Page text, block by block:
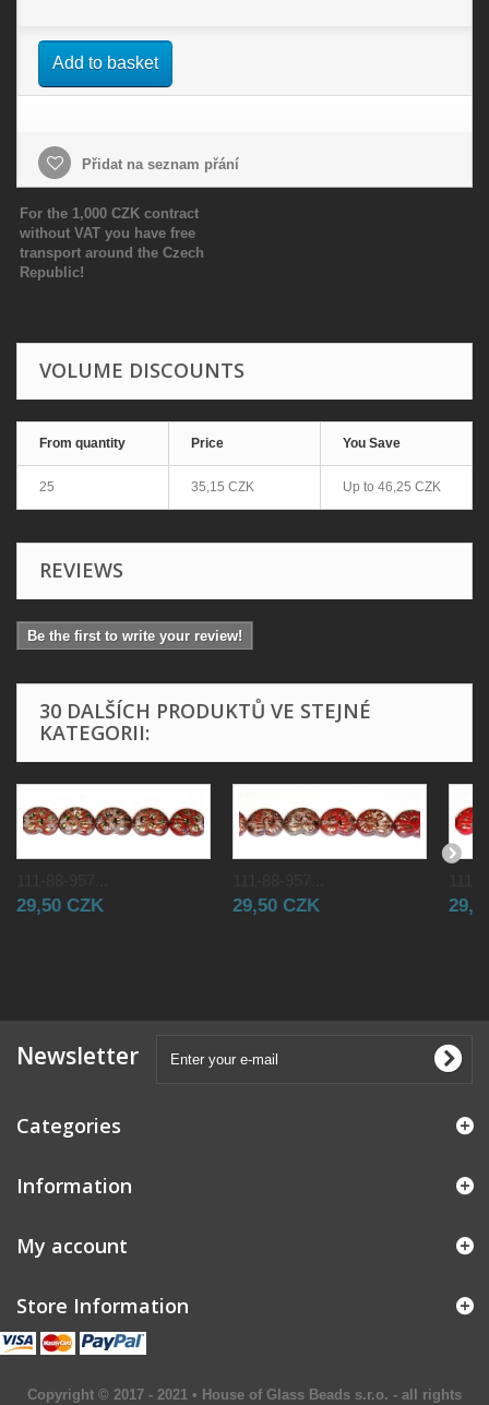
Add to basket
Přidat na seznam přání
For the 1,000 CZK contract
without VAT you have free
transport around the Czech
Republic!
VOLUME DISCOUNTS
From quantity Price You Save
25 35,15 CZK Up to 46,25 CZK
REVIEWS
Be the first to write your review!
30 DALŠÍCH PRODUKTŮ VE STEJNÉ
KATEGORII:
29,50 CZK 29,50 CZK
Newsletter
Categories
Information
My account
Store Information
Copyright © 2017 - 2021 • House of Glass Beads s.r.o. - all rights